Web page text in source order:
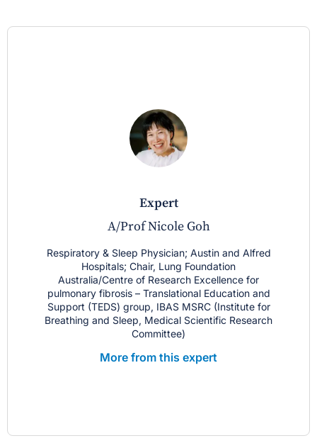
expert
A/Prof Nicole Goh
Respiratory & Sleep Physician; Austin and Alfred
Hospitals; Chair, Lung Foundation
Australia/Centre of Research Excellence for
pulmonary fibrosis – Translational Education and
Support (TEDS) group, IBAS MSRC (Institute for
Breathing and Sleep, Medical Scientific Research
Committee)
More from this expert